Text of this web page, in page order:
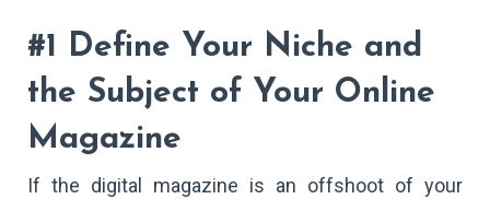
#1 Define Your Niche and
the Subject of Your Online
Magazine
If the digital magazine is an offshoot of your